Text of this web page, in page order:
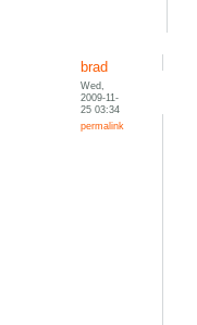
brad
Wed,
2009-11-
25 03:34
permalink